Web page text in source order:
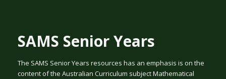
SAMS Senior Years
The SAMS Senior Years resources has an emphasis is on the
content of the Australian Curriculum subject Mathematical